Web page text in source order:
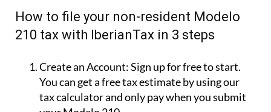
How to file your non-resident Modelo
Create an Account:Sign up for free to start.
You can get a free tax estimate by using our